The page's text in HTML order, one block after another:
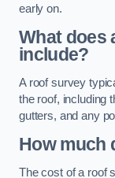
early on.
What does
include?
A roof survey
the roof, including
gutters, and any
How much
The cost of a roof